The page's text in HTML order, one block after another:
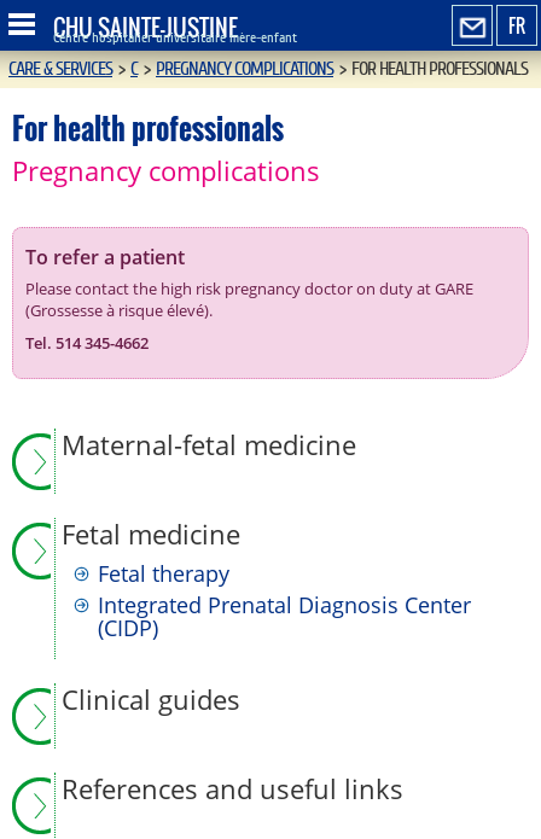
FR
CHU SAINTE-JUSTINE
Centre hospitalier universitaire mère-enfant
CARE & SERVICES>C>PREGNANCY COMPLICATIONS>FOR HEALTH PROFESSIONALS
For health professionals
Pregnancy complications
To refer a patient
Please contact the high risk pregnancy doctor on duty at GARE
(Grossesse à risque élevé).
Tel. 514 345-4662
Maternal-fetal medicine
Fetal medicine
Fetal therapy
Integrated Prenatal Diagnosis Center
(CIDP)
Clinical guides
References and useful links